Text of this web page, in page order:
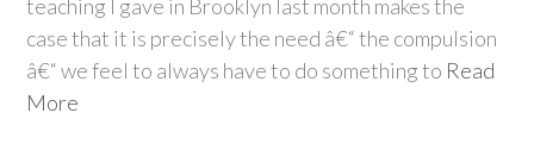
teaching I gave in Brooklyn last month makes the
case that it is precisely the need â€“ the compulsion
â€“ we feel to always have to do something to Read
More